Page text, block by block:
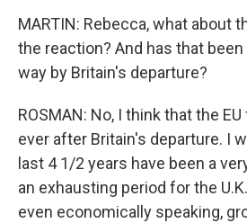
MARTIN: Rebecca, what about
the reaction? And has that
way by Britain's departure?
ROSMAN: No, I think that the
ever after Britain's departure. I
last 4 1/2 years have been a
an exhausting period for the
even economically speaking,